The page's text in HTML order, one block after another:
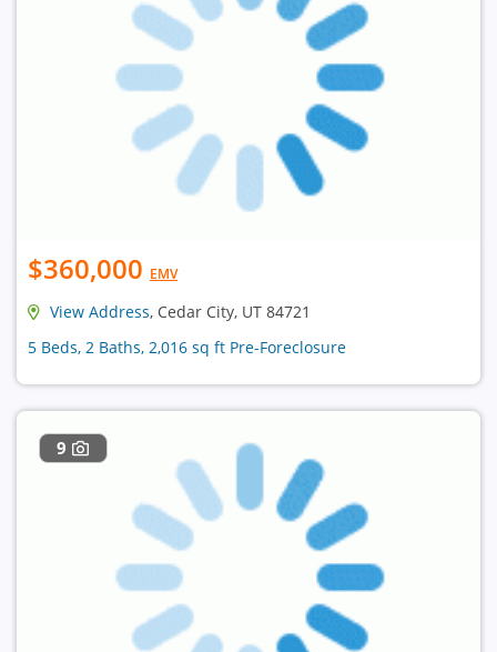
$360,000 EMV
View Address, Cedar City, UT 84721
5 Beds, 2 Baths, 2,016 sq ft Pre-Foreclosure
9